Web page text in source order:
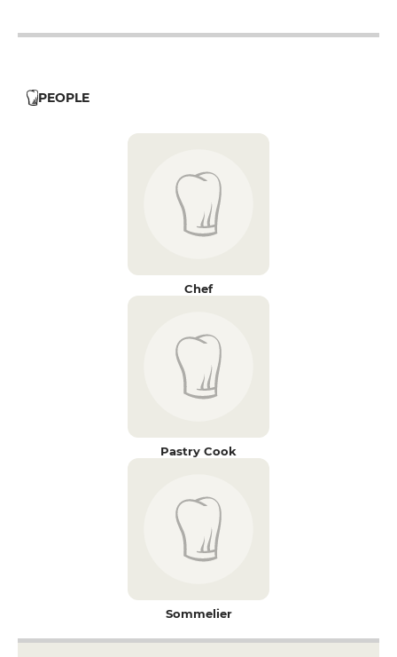
PEOPLE
Chef
Pastry Cook
Sommelier